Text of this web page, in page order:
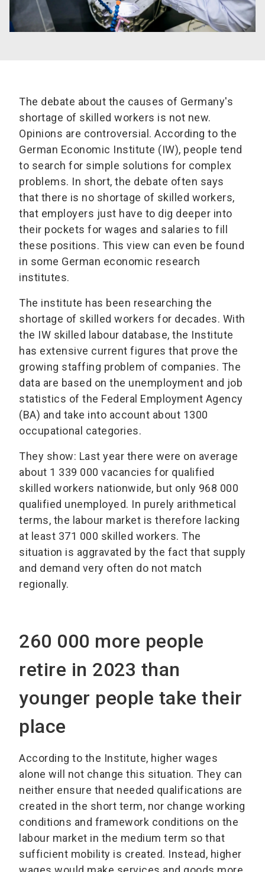
The debate about the causes of Germany's
shortage of skilled workers is not new.
Opinions are controversial. According to the
German Economic Institute (IW), people tend
to search for simple solutions for complex
problems. In short, the debate often says
that there is no shortage of skilled workers,
that employers just have to dig deeper into
their pockets for wages and salaries to fill
these positions. This view can even be found
in some German economic research
institutes.
The institute has been researching the
shortage of skilled workers for decades. With
the IW skilled labour database, the Institute
has extensive current figures that prove the
growing staffing problem of companies. The
data are based on the unemployment and job
statistics of the Federal Employment Agency
(BA) and take into account about 1300
occupational categories.
They show: Last year there were on average
about 1 339 000 vacancies for qualified
skilled workers nationwide, but only 968 000
qualified unemployed. In purely arithmetical
terms, the labour market is therefore lacking
at least 371 000 skilled workers. The
situation is aggravated by the fact that supply
and demand very often do not match
regionally.
260 000 more people
retire in 2023 than
younger people take their
place
According to the Institute, higher wages
alone will not change this situation. They can
neither ensure that needed qualifications are
created in the short term, nor change working
conditions and framework conditions on the
labour market in the medium term so that
sufficient mobility is created. Instead, higher